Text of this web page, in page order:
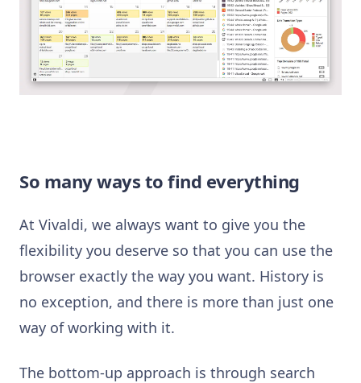
So many ways to find everything
At Vivaldi, we always want to give you the
flexibility you deserve so that you can use the
browser exactly the way you want. History is
no exception, and there is more than just one
way of working with it.
The bottom-up approach is through search